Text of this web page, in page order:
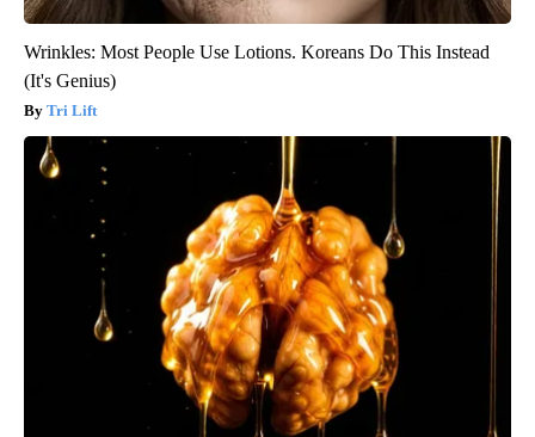
Wrinkles: Most People Use Lotions. Koreans Do This Instead
(It's Genius)
Tri Lift